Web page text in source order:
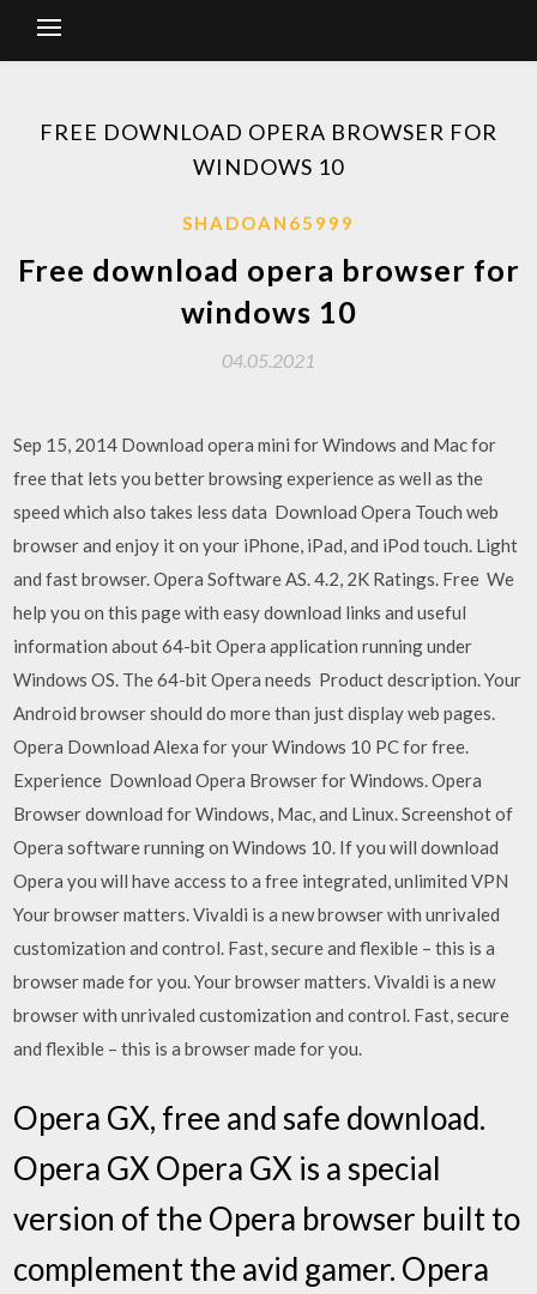
FREE DOWNLOAD OPERA BROWSER FOR
WINDOWS 10
SHADOAN65999
Free download opera browser for
windows 10
04.05.2021
Sep 15, 2014 Download opera mini for Windows and Mac for
free that lets you better browsing experience as well as the
speed which also takes less data Download Opera Touch web
browser and enjoy it on your iPhone, iPad, and iPod touch. Light
and fast browser. Opera Software AS. 4.2, 2K Ratings. Free We
help you on this page with easy download links and useful
information about 64-bit Opera application running under
Windows OS. The 64-bit Opera needs Product description. Your
Android browser should do more than just display web pages.
Opera Download Alexa for your Windows 10 PC for free.
Experience Download Opera Browser for Windows. Opera
Browser download for Windows, Mac, and Linux. Screenshot of
Opera software running on Windows 10. If you will download
Opera you will have access to a free integrated, unlimited VPN
Your browser matters. Vivaldi is a new browser with unrivaled
customization and control. Fast, secure and flexible – this is a
browser made for you. Your browser matters. Vivaldi is a new
browser with unrivaled customization and control. Fast, secure
and flexible – this is a browser made for you.
Opera GX, free and safe download.
Opera GX Opera GX is a special
version of the Opera browser built to
complement the avid gamer. Opera